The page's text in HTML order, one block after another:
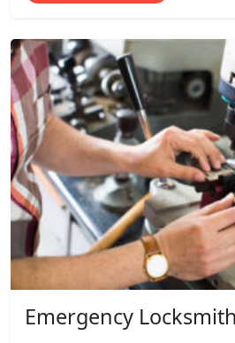
Emergency Locksmith